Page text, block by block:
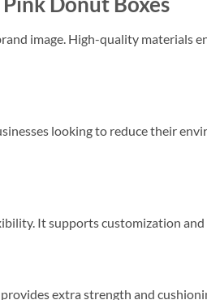
image. High-quality materials
looking to reduce their
It supports customization
extra strength and